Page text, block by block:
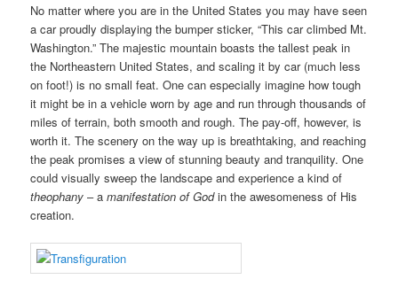
No matter where you are in the United States you may have seen
a car proudly displaying the bumper sticker, “This car climbed Mt.
Washington.” The majestic mountain boasts the tallest peak in
the Northeastern United States, and scaling it by car (much less
on foot!) is no small feat. One can especially imagine how tough
it might be in a vehicle worn by age and run through thousands of
miles of terrain, both smooth and rough. The pay-off, however, is
worth it. The scenery on the way up is breathtaking, and reaching
the peak promises a view of stunning beauty and tranquility. One
could visually sweep the landscape and experience a kind of
theophany – amanifestation of Godin the awesomeness of His
creation.